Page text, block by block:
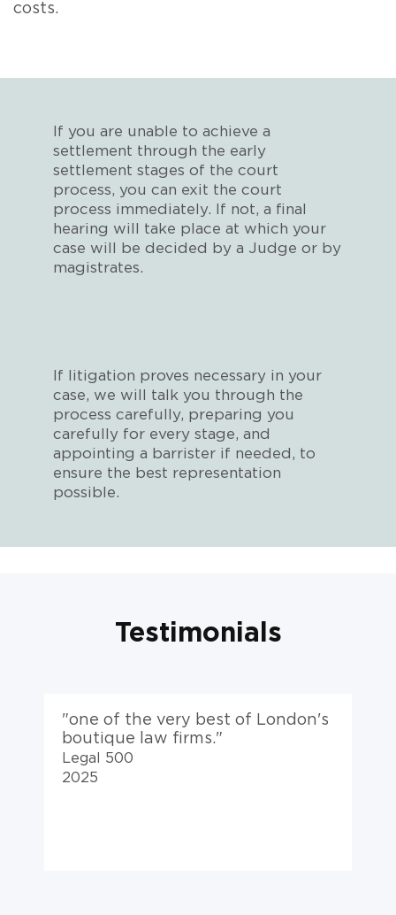
costs.
If you are unable to achieve a
settlement through the early
settlement stages of the court
process, you can exit the court
process immediately. If not, a final
hearing will take place at which your
case will be decided by a Judge or by
magistrates.
If litigation proves necessary in your
case, we will talk you through the
process carefully, preparing you
carefully for every stage, and
appointing a barrister if needed, to
ensure the best representation
possible.
Testimonials
"a top-flight team, VK are at the
top of their game."
Legal 500
2025